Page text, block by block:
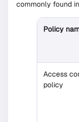
commonly found
Policy
Access
policy